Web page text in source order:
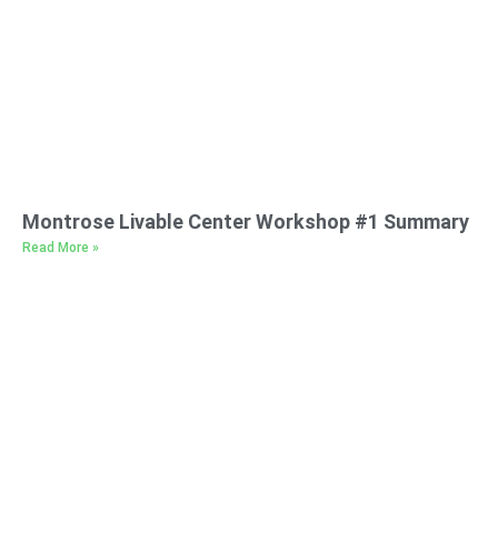
Montrose Livable Center Workshop #1 Summary
Read More »